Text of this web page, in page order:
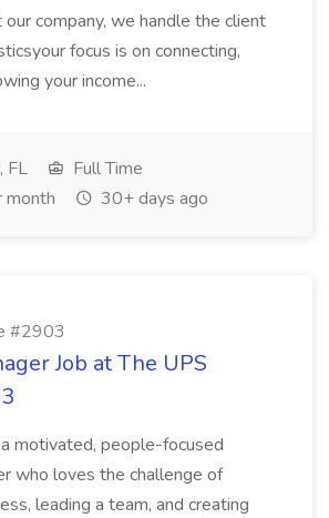
company, we handle the client
focus is on connecting,
your income...
FL
Full Time
30+ days ago
#2903
Job at The UPS
motivated, people-focused
who loves the challenge of
leading a team, and creating